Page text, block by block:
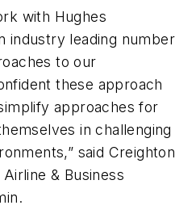
with Hughes
industry leading number
to our
these approach
approaches for
in challenging
said Creighton
& Business